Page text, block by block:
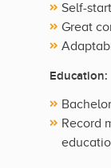
Self-
Great
Education:
Record